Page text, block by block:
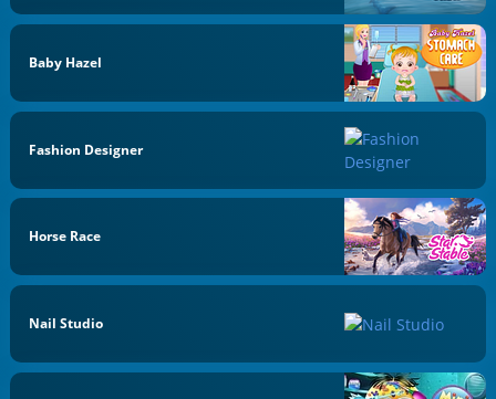
Baby Hazel
Fashion Designer
Horse Race
Nail Studio